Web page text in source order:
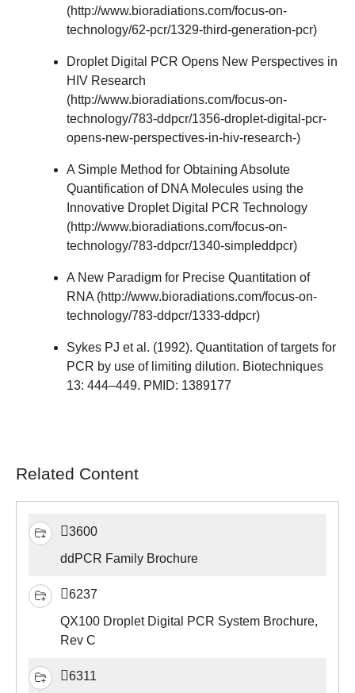
(http://www.bioradiations.com/focus-on-
technology/62-pcr/1329-third-generation-pcr)
Droplet Digital PCR Opens New Perspectives in
HIV Research
(http://www.bioradiations.com/focus-on-
technology/783-ddpcr/1356-droplet-digital-pcr-
opens-new-perspectives-in-hiv-research-)
A Simple Method for Obtaining Absolute
Quantification of DNA Molecules using the
Innovative Droplet Digital PCR Technology
(http://www.bioradiations.com/focus-on-
technology/783-ddpcr/1340-simpleddpcr)
A New Paradigm for Precise Quantitation of
RNA (http://www.bioradiations.com/focus-on-
technology/783-ddpcr/1333-ddpcr)
Sykes PJ et al. (1992). Quantitation of targets for
PCR by use of limiting dilution. Biotechniques
13: 444–449. PMID: 1389177
Related Content
3600
ddPCR Family Brochure
6237
QX100 Droplet Digital PCR System Brochure,
Rev C
6311